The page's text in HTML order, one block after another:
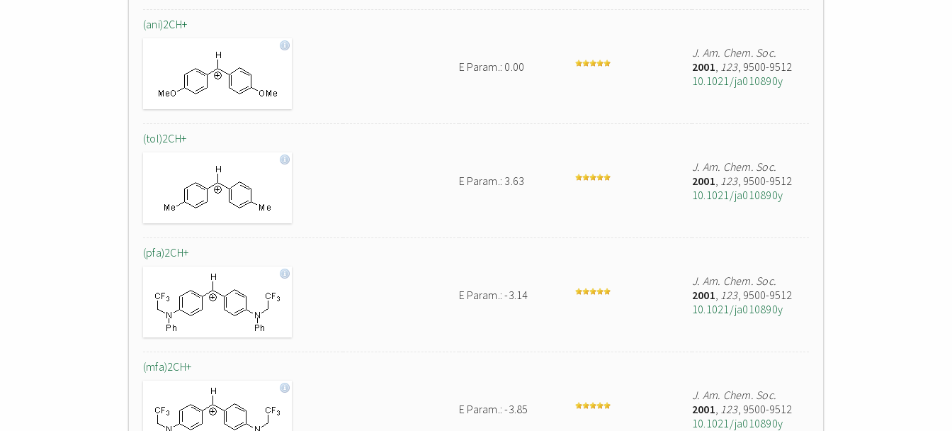
(ani)2CH+
E Param.: 0.00
J. Am. Chem. Soc.
2001, 123, 9500-9512
10.1021/ja010890y
(tol)2CH+
E Param.: 3.63
J. Am. Chem. Soc.
2001, 123, 9500-9512
10.1021/ja010890y
(pfa)2CH+
E Param.: -3.14
J. Am. Chem. Soc.
2001, 123, 9500-9512
10.1021/ja010890y
(mfa)2CH+
E Param.: -3.85
J. Am. Chem. Soc.
2001, 123, 9500-9512
10.1021/ja010890y